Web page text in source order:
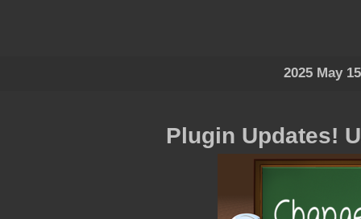
2025 May 15
Plugin Updates!